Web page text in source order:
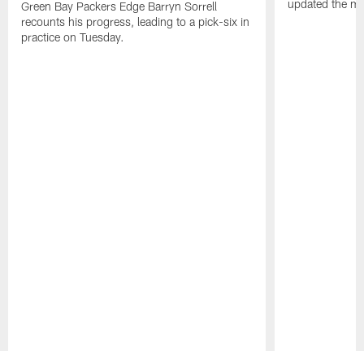
Green Bay Packers Edge Barryn Sorrell
recounts his progress, leading to a pick-six in
practice on Tuesday.
updated the